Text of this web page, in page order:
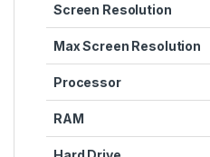
Screen Resolution
Max Screen Resolution
Processor
RAM